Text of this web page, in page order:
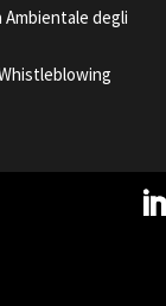
degli